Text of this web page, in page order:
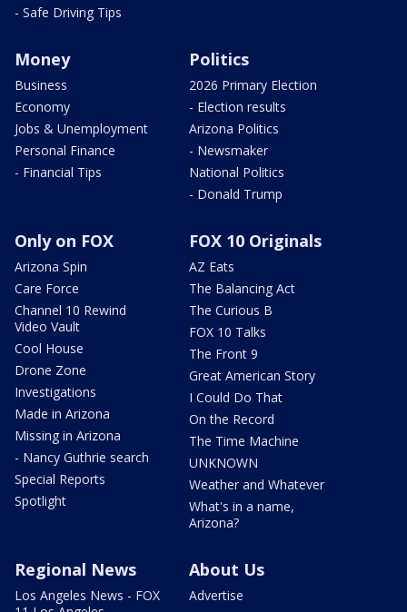
- Safe Driving Tips
Money
Business
Economy
Jobs & Unemployment
Personal Finance
- Financial Tips
Politics
2026 Primary Election
- Election results
Arizona Politics
- Newsmaker
National Politics
- Donald Trump
Only on FOX
Arizona Spin
Care Force
Channel 10 Rewind
Video Vault
Cool House
Drone Zone
Investigations
Made in Arizona
Missing in Arizona
- Nancy Guthrie search
Special Reports
Spotlight
FOX 10 Originals
AZ Eats
The Balancing Act
The Curious B
FOX 10 Talks
The Front 9
Great American Story
I Could Do That
On the Record
The Time Machine
UNKNOWN
Weather and Whatever
What's in a name,
Arizona?
Regional News
Los Angeles News - FOX
About Us
Advertise